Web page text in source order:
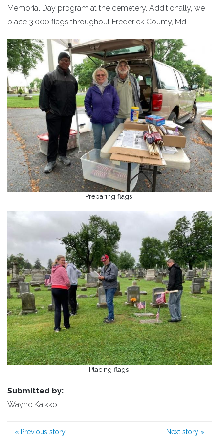
Memorial Day program at the cemetery. Additionally, we
place 3,000 flags throughout Frederick County, Md.
Preparing flags.
Placing flags.
Submitted by:
Wayne Kaikko
« Previous story Next story »